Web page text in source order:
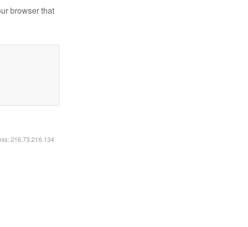
browser that
216.73.216.134